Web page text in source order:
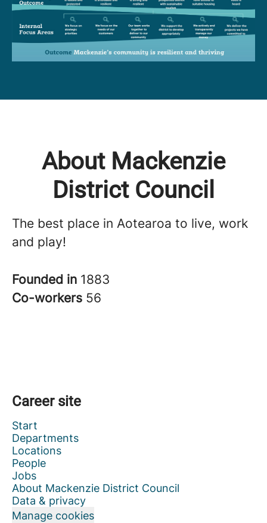
About Mackenzie
District Council
The best place in Aotearoa to live, work
and play!
Founded in 1883
Co-workers 56
Career site
Start
Departments
Locations
People
Jobs
About Mackenzie District Council
Data & privacy
Manage cookies